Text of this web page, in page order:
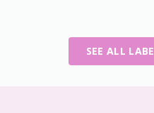
SEE ALL